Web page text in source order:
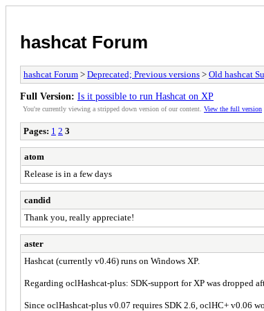
hashcat Forum
hashcat Forum > Deprecated; Previous versions > Old hashcat
Full Version: Is it possible to run Hashcat on XP
You're currently viewing a stripped down version of our content. View the full version
Pages: 1 2 3
atom
Release is in a few days
candid
Thank you, really appreciate!
aster
Hashcat (currently v0.46) runs on Windows XP.
Regarding oclHashcat-plus: SDK-support for XP was dropped
Since oclHashcat-plus v0.07 requires SDK 2.6, oclHC+ v0.06